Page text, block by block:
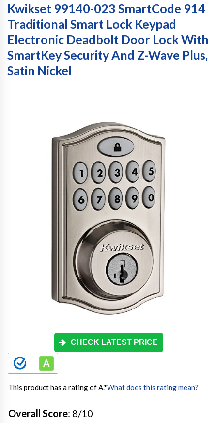
Kwikset 99140-023 SmartCode 914
Traditional Smart Lock Keypad
Electronic Deadbolt Door Lock With
SmartKey Security And Z-Wave Plus,
Satin Nickel
CHECK LATEST PRICE
This product has a rating of A.*What does this rating mean?
Overall Score: 8/10